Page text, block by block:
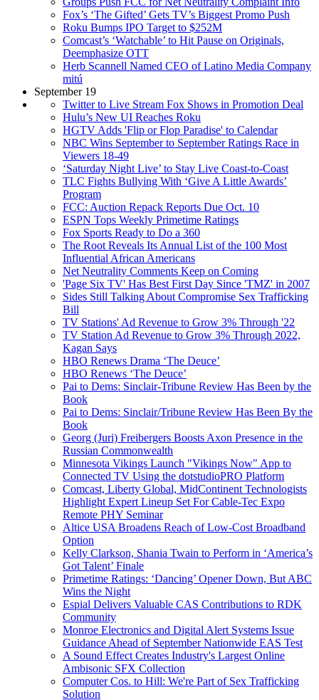
Fox’s ‘The Gifted’ Gets TV’s Biggest Promo Push
Roku Bumps IPO Target to $252M
Comcast’s ‘Watchable’ to Hit Pause on Originals,
Deemphasize OTT
Herb Scannell Named CEO of Latino Media Company
mitú
September 19
Twitter to Live Stream Fox Shows in Promotion Deal
Hulu’s New UI Reaches Roku
HGTV Adds 'Flip or Flop Paradise' to Calendar
NBC Wins September to September Ratings Race in
Viewers 18-49
‘Saturday Night Live’ to Stay Live Coast-to-Coast
TLC Fights Bullying With ‘Give A Little Awards’
Program
FCC: Auction Repack Reports Due Oct. 10
ESPN Tops Weekly Primetime Ratings
Fox Sports Ready to Do a 360
The Root Reveals Its Annual List of the 100 Most
Influential African Americans
Net Neutrality Comments Keep on Coming
'Page Six TV' Has Best First Day Since 'TMZ' in 2007
Sides Still Talking About Compromise Sex Trafficking
Bill
TV Stations' Ad Revenue to Grow 3% Through '22
TV Station Ad Revenue to Grow 3% Through 2022,
Kagan Says
HBO Renews Drama ‘The Deuce’
HBO Renews ‘The Deuce’
Pai to Dems: Sinclair-Tribune Review Has Been by the
Book
Pai to Dems: Sinclair/Tribune Review Has Been By the
Book
Georg (Juri) Freibergers Boosts Axon Presence in the
Russian Commonwealth
Minnesota Vikings Launch "Vikings Now" App to
Connected TV Using the dotstudioPRO Platform
Comcast, Liberty Global, MidContinent Technologists
Highlight Expert Lineup Set For Cable-Tec Expo
Remote PHY Seminar
Altice USA Broadens Reach of Low-Cost Broadband
Option
Kelly Clarkson, Shania Twain to Perform in ‘America’s
Got Talent’ Finale
Primetime Ratings: ‘Dancing’ Opener Down, But ABC
Wins the Night
Espial Delivers Valuable CAS Contributions to RDK
Community
Monroe Electronics and Digital Alert Systems Issue
Guidance Ahead of September Nationwide EAS Test
A Sound Effect Creates Industry's Largest Online
Ambisonic SFX Collection
Computer Cos. to Hill: We're Part of Sex Trafficking
Solution